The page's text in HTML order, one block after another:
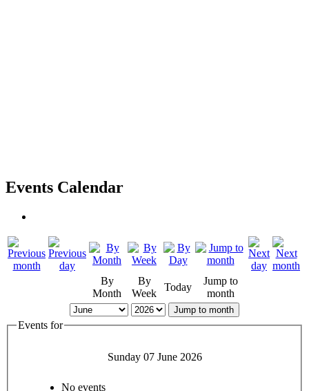
Events Calendar
By
Month
By
Week
Today
Jump to
month
Jump to month
Events for
Sunday 07 June 2026
No events